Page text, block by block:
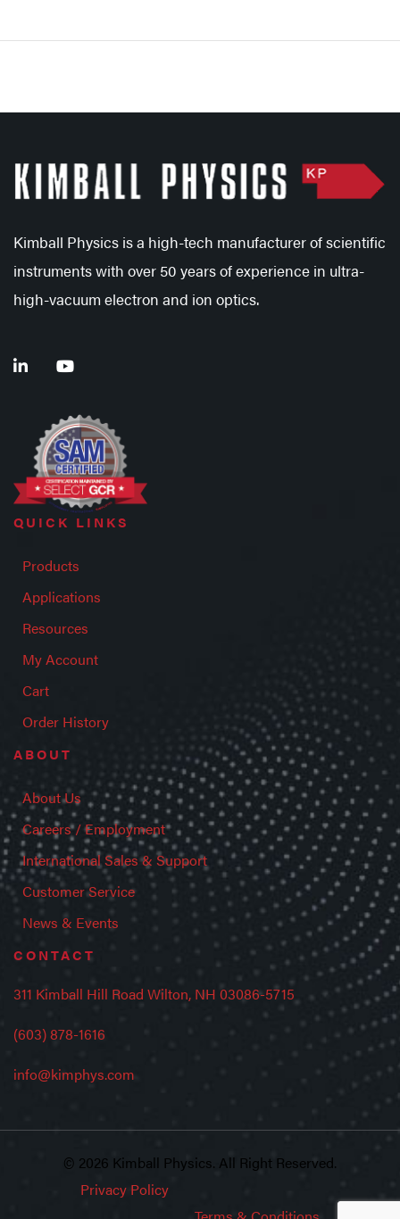
Kimball Physics is a high-tech manufacturer of scientific
instruments with over 50 years of experience in ultra-
high-vacuum electron and ion optics.
QUICK LINKS
Products
Applications
Resources
My Account
Cart
Order History
ABOUT
About Us
Careers / Employment
International Sales & Support
Customer Service
News & Events
CONTACT
311 Kimball Hill Road Wilton, NH 03086-5715
(603) 878-1616
info@kimphys.com
© 2026 Kimball Physics. All Right Reserved.
Privacy Policy